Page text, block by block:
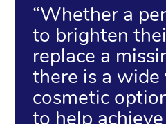
“Whether a
to brighten
replace a
there is a
cosmetic
to help